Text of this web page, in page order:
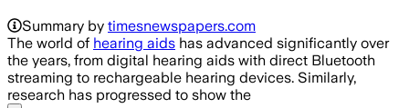
Summary by timesnewspapers.com
The world of hearing aids has advanced significantly over
the years, from digital hearing aids with direct Bluetooth
streaming to rechargeable hearing devices. Similarly,
research has progressed to show the